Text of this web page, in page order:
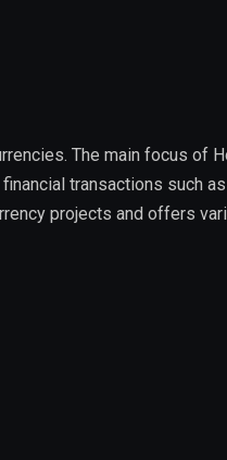
The main focus of
transactions such as
projects and offers